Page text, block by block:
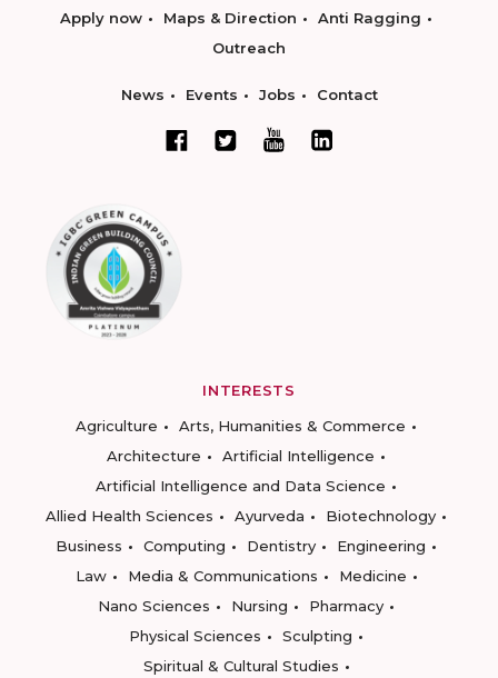
Apply now Maps & Direction
Anti Ragging
Outreach
News Events Jobs Contact
INTERESTS
Agriculture
Arts, Humanities & Commerce
Architecture
Artificial Intelligence
Artificial Intelligence and Data Science
Allied Health Sciences
Ayurveda
Biotechnology
Business
Computing Dentistry
Engineering
Law
Media & Communications
Medicine
Nano Sciences
Nursing
Pharmacy
Physical Sciences
Sculpting
Spiritual & Cultural Studies